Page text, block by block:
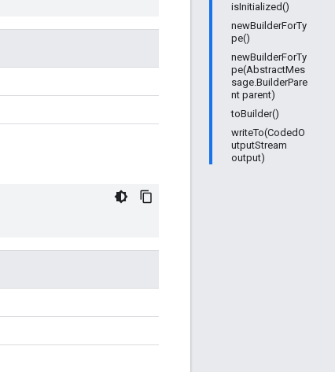
isInitialized()
newBuilderForTy
pe()
newBuilderForTy
pe(AbstractMes
sage.BuilderPare
nt parent)
toBuilder()
writeTo(CodedO
utputStream
output)